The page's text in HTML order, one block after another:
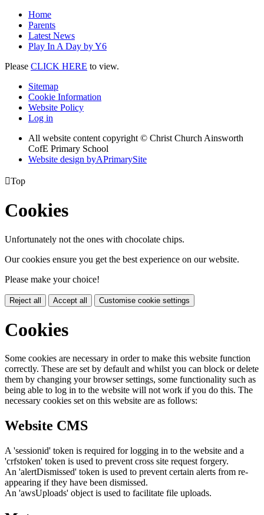
Home
Parents
Latest News
Play In A Day by Y6
Please CLICK HERE to view.
Sitemap
Cookie Information
Website Policy
Log in
All website content copyright © Christ Church Ainsworth
CofE Primary School
Website design byAPrimarySite
Top
Cookies
Unfortunately not the ones with chocolate chips.
Our cookies ensure you get the best experience on our website.
Please make your choice!
Reject all Accept all Customise cookie settings
Cookies
Some cookies are necessary in order to make this website function
correctly. These are set by default and whilst you can block or delete
them by changing your browser settings, some functionality such as
being able to log in to the website will not work if you do this. The
necessary cookies set on this website are as follows:
Website CMS
A 'sessionid' token is required for logging in to the website and a
'crfstoken' token is used to prevent cross site request forgery.
An 'alertDismissed' token is used to prevent certain alerts from re-
appearing if they have been dismissed.
An 'awsUploads' object is used to facilitate file uploads.